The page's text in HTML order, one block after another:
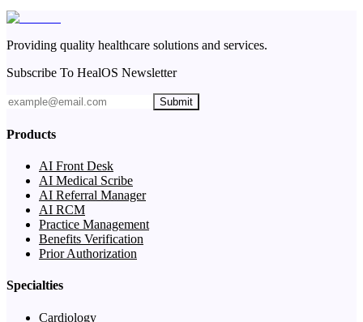
Providing quality healthcare solutions and services.
Subscribe To HealOS Newsletter
Submit
Products
AI Front Desk
AI Medical Scribe
AI Referral Manager
AI RCM
Practice Management
Benefits Verification
Prior Authorization
Specialties
Cardiology